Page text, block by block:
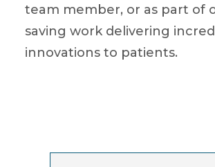
team member, or as part of
saving work delivering
innovations to patients.